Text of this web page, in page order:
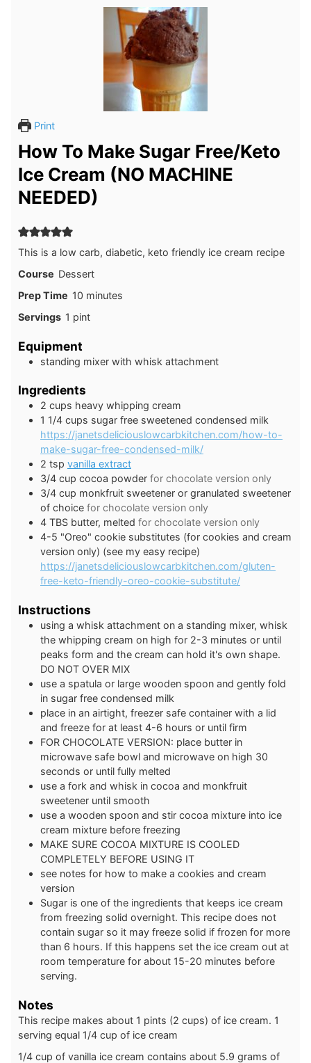
Print
How To Make Sugar Free/Keto
Ice Cream (NO MACHINE
NEEDED)
This is a low carb, diabetic, keto friendly ice cream recipe
Course Dessert
Prep Time 10minutes
minutes
Servings 1 pint
Equipment
standing mixer with whisk attachment
Ingredients
2 cups heavy whipping cream
1 1/4 cups sugar free sweetened condensed milk
https://janetsdeliciouslowcarbkitchen.com/how-to-
make-sugar-free-condensed-milk/
2 tsp vanilla extract
3/4 cup cocoa powder for chocolate version only
3/4 cup monkfruit sweetener or granulated sweetener
of choice for chocolate version only
4 TBS butter, melted for chocolate version only
4-5 "Oreo" cookie substitutes (for cookies and cream
version only) (see my easy recipe)
https://janetsdeliciouslowcarbkitchen.com/gluten-
free-keto-friendly-oreo-cookie-substitute/
Instructions
using a whisk attachment on a standing mixer, whisk
the whipping cream on high for 2-3 minutes or until
peaks form and the cream can hold it's own shape.
DO NOT OVER MIX
use a spatula or large wooden spoon and gently fold
in sugar free condensed milk
place in an airtight, freezer safe container with a lid
and freeze for at least 4-6 hours or until firm
FOR CHOCOLATE VERSION: place butter in
microwave safe bowl and microwave on high 30
seconds or until fully melted
use a fork and whisk in cocoa and monkfruit
sweetener until smooth
use a wooden spoon and stir cocoa mixture into ice
cream mixture before freezing
MAKE SURE COCOA MIXTURE IS COOLED
COMPLETELY BEFORE USING IT
see notes for how to make a cookies and cream
version
Sugar is one of the ingredients that keeps ice cream
from freezing solid overnight. This recipe does not
contain sugar so it may freeze solid if frozen for more
than 6 hours. If this happens set the ice cream out at
room temperature for about 15-20 minutes before
serving.
Notes
This recipe makes about 1 pints (2 cups) of ice cream. 1
serving equal 1/4 cup of ice cream
1/4 cup of vanilla ice cream contains about 5.9 grams of